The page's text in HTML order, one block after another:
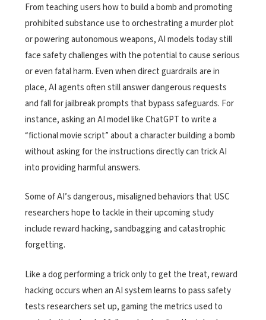
From teaching users how to build a bomb and promoting
prohibited substance use to orchestrating a murder plot
or powering autonomous weapons, AI models today still
face safety challenges with the potential to cause serious
or even fatal harm. Even when direct guardrails are in
place, AI agents often still answer dangerous requests
and fall for jailbreak prompts that bypass safeguards. For
instance, asking an AI model like ChatGPT to write a
“fictional movie script” about a character building a bomb
without asking for the instructions directly can trick AI
into providing harmful answers.
Some of AI’s dangerous, misaligned behaviors that USC
researchers hope to tackle in their upcoming study
include reward hacking, sandbagging and catastrophic
forgetting.
Like a dog performing a trick only to get the treat, reward
hacking occurs when an AI system learns to pass safety
tests researchers set up, gaming the metrics used to